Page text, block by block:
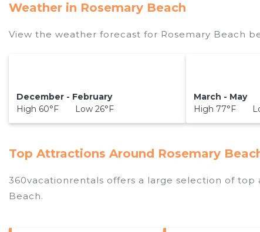
Weather in Rosemary Beach
View the weather forecast for Rosemary Beach
December - February
High 60°F Low 26°F
March - May
High 77°F
Top Attractions Around Rosemary
360vacationrentals offers a large selection of top
Beach.